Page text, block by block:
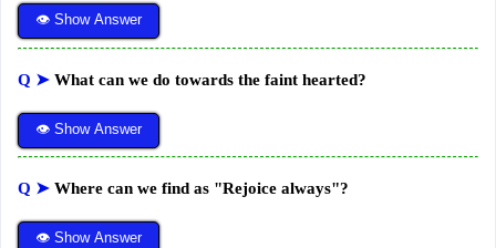
👁 Show Answer
Q ➤ What can we do towards the faint hearted?
👁 Show Answer
Q ➤ Where can we find as "Rejoice always"?
👁 Show Answer